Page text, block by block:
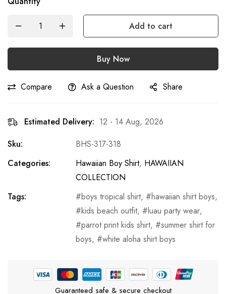
Add to cart
Buy Now
Compare Ask a Question Share
Estimated Delivery: 12 - 14 Aug, 2026
Sku:
BHS-317-318
Categories:
Hawaiian Boy Shirt, HAWAIIAN
COLLECTION
Tags:
boys tropical shirt, hawaiian shirt boys,
kids beach outfit, luau party wear,
parrot print kids shirt,
summer shirt for
boys, white aloha shirt boys
Guaranteed safe & secure checkout